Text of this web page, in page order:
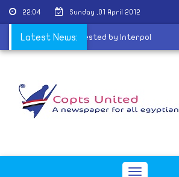
22:04 Sunday ,01 April 2012
Latest News:
Ghoneim may be arrested by Interpol
Toggle